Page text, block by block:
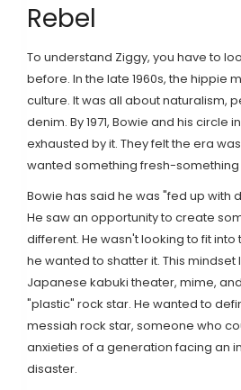
Rebel
To understand Ziggy, you have to
before. In the late 1960s, the hippie
culture. It was all about naturalism,
denim. By 1971, Bowie and his circle
exhausted by it. They felt the era
wanted something fresh-
Bowie has said he was "fed up with
He saw an opportunity to create
different. He wasn't looking to fit into
he wanted to shatter it. This
Japanese kabuki theater, mime,
"plastic" rock star. He wanted to
messiah rock star, someone who
anxieties of a generation facing an
disaster.